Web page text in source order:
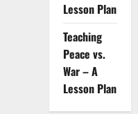
Lesson Plan
Teaching
Peace vs.
War – A
Lesson Plan